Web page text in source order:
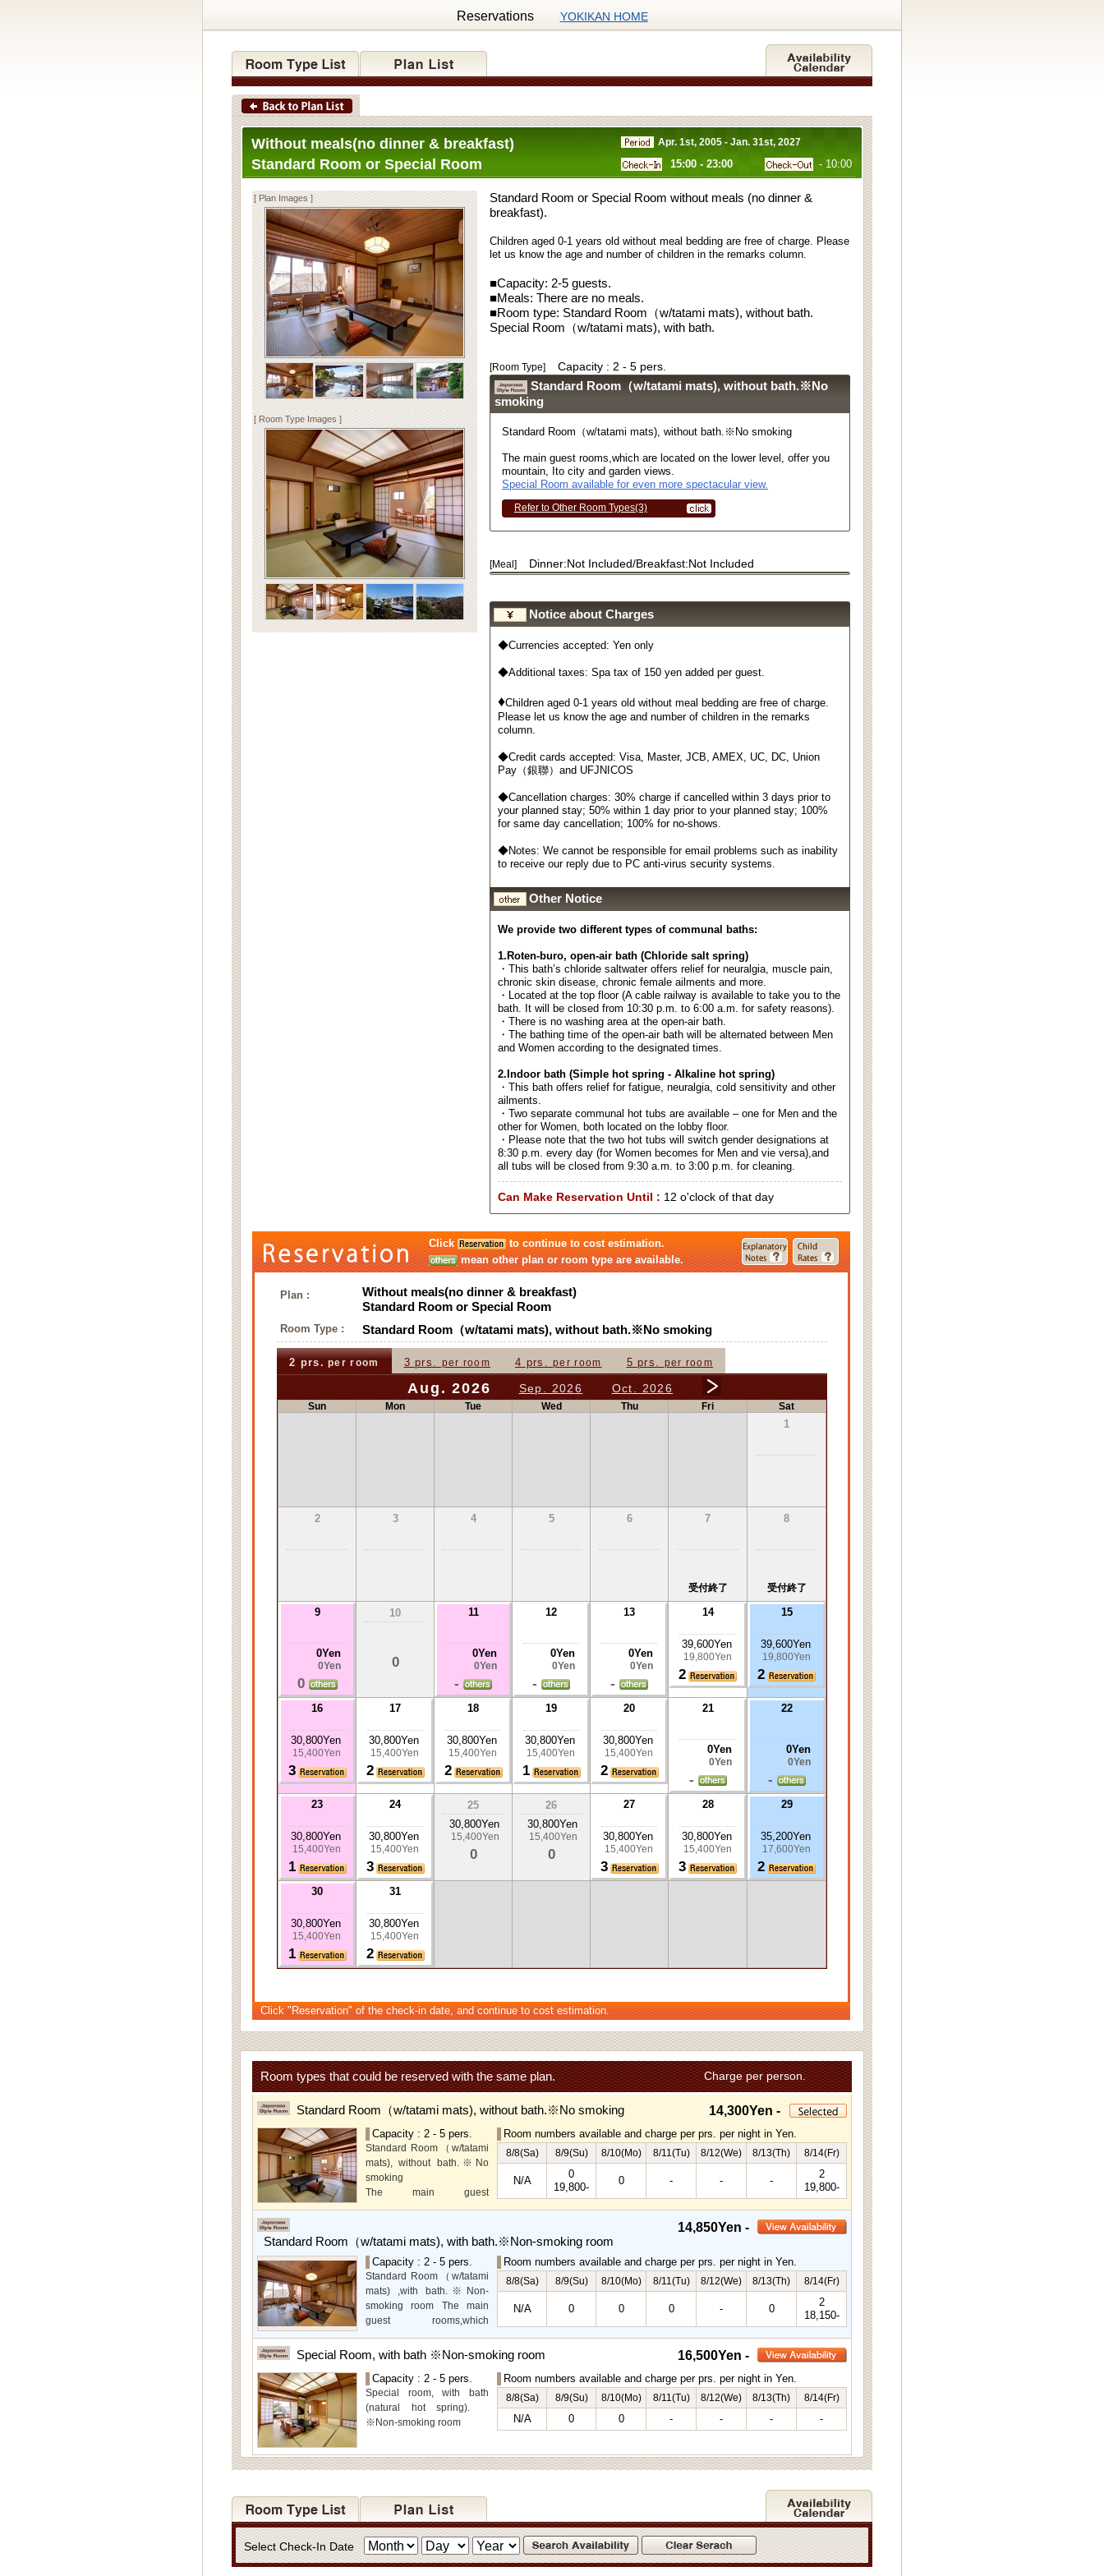
Reservations YOKIKAN HOME
Apr. 1st, 2005 - Jan. 31st, 2027
15:00 - 23:00 - 10:00
Without meals(no dinner & breakfast)
Standard Room or Special Room
[ Plan Images ]
[ Room Type Images ]
Standard Room or Special Room without meals (no dinner &
breakfast).
Children aged 0-1 years old without meal bedding are free of charge. Please
let us know the age and number of children in the remarks column.
■Capacity: 2-5 guests.
■Meals: There are no meals.
■Room type: Standard Room（w/tatami mats), without bath.
Special Room（w/tatami mats), with bath.
[Room Type] Capacity : 2 - 5 pers.
Standard Room（w/tatami mats), without bath.※No
smoking
Standard Room（w/tatami mats), without bath.※No smoking
The main guest rooms,which are located on the lower level, offer you
mountain, Ito city and garden views.
Special Room available for even more spectacular view.
Refer to Other Room Types(3)
[Meal] Dinner:Not Included/Breakfast:Not Included
Notice about Charges
◆Currencies accepted: Yen only
◆Additional taxes: Spa tax of 150 yen added per guest.
♦Children aged 0-1 years old without meal bedding are free of charge.
Please let us know the age and number of children in the remarks
column.
◆Credit cards accepted: Visa, Master, JCB, AMEX, UC, DC, Union
Pay（銀聯）and UFJNICOS
◆Cancellation charges: 30% charge if cancelled within 3 days prior to
your planned stay; 50% within 1 day prior to your planned stay; 100%
for same day cancellation; 100% for no-shows.
◆Notes: We cannot be responsible for email problems such as inability
to receive our reply due to PC anti-virus security systems.
Other Notice
We provide two different types of communal baths:
1.Roten-buro, open-air bath (Chloride salt spring)
・This bath’s chloride saltwater offers relief for neuralgia, muscle pain,
chronic skin disease, chronic female ailments and more.
・Located at the top floor (A cable railway is available to take you to the
bath. It will be closed from 10:30 p.m. to 6:00 a.m. for safety reasons).
・There is no washing area at the open-air bath.
・The bathing time of the open-air bath will be alternated between Men
and Women according to the designated times.
2.Indoor bath (Simple hot spring - Alkaline hot spring)
・This bath offers relief for fatigue, neuralgia, cold sensitivity and other
ailments.
・Two separate communal hot tubs are available – one for Men and the
other for Women, both located on the lobby floor.
・Please note that the two hot tubs will switch gender designations at
8:30 p.m. every day (for Women becomes for Men and vie versa),and
all tubs will be closed from 9:30 a.m. to 3:00 p.m. for cleaning.
Can Make Reservation Until : 12 o'clock of that day
Click
to continue to cost estimation.
mean other plan or room type are available.
Plan :
Without meals(no dinner & breakfast)
Standard Room or Special Room
Room Type : Standard Room（w/tatami mats), without bath.※No smoking
2 prs. per room 3 prs. per room 4 prs.per room 5 prs. per room
Aug. 2026 Sep. 2026 Oct. 2026
Sun Mon Tue Wed Thu Fri Sat
1
2 3 4 5 6 7
受付終了
8
受付終了
9
0Yen
0Yen
0
10
0
11
0Yen
0Yen
-
12
0Yen
0Yen
-
13
0Yen
0Yen
-
14
39,600Yen
19,800Yen
2
15
39,600Yen
19,800Yen
2
16
30,800Yen
15,400Yen
3
17
30,800Yen
15,400Yen
2
18
30,800Yen
15,400Yen
2
19
30,800Yen
15,400Yen
1
20
30,800Yen
15,400Yen
2
21
0Yen
0Yen
-
22
0Yen
0Yen
-
23
30,800Yen
15,400Yen
1
24
30,800Yen
15,400Yen
3
25
30,800Yen
15,400Yen
0
26
30,800Yen
15,400Yen
0
27
30,800Yen
15,400Yen
3
28
30,800Yen
15,400Yen
3
29
35,200Yen
17,600Yen
2
30
30,800Yen
15,400Yen
1
31
30,800Yen
15,400Yen
2
Click "Reservation" of the check-in date, and continue to cost estimation.
Charge per person.
Room types that could be reserved with the same plan.
14,300Yen -
Standard Room（w/tatami mats), without bath.※No smoking
Capacity : 2 - 5 pers.
Standard Room（w/tatami
mats), without bath.※No
smoking
The main guest
mountain, Ito city and
Special Room available for
even more spectacular
view.
Room numbers available and charge per prs. per night in Yen.
8/8(Sa) 8/9(Su) 8/10(Mo) 8/11(Tu) 8/12(We) 8/13(Th) 8/14(Fr)
N/A
0
19,800-
0 - - -
2
19,800-
14,850Yen -
Standard Room（w/tatami mats), with bath.※Non-smoking room
Capacity : 2 - 5 pers.
Standard Room（w/tatami
mats) ,with bath.※Non-
smoking room The main
guest rooms,which
level, offer you mountain,
Ito city and garden views.
Room numbers available and charge per prs. per night in Yen.
8/8(Sa) 8/9(Su) 8/10(Mo) 8/11(Tu) 8/12(We) 8/13(Th) 8/14(Fr)
N/A 0 0 0 - 0
2
18,150-
16,500Yen -
Special Room, with bath ※Non-smoking room
Capacity : 2 - 5 pers.
Special room, with bath
(natural hot spring).
※Non-smoking room
Room numbers available and charge per prs. per night in Yen.
8/8(Sa) 8/9(Su) 8/10(Mo) 8/11(Tu) 8/12(We) 8/13(Th) 8/14(Fr)
N/A 0 0 - - - -
Select Check-In Date